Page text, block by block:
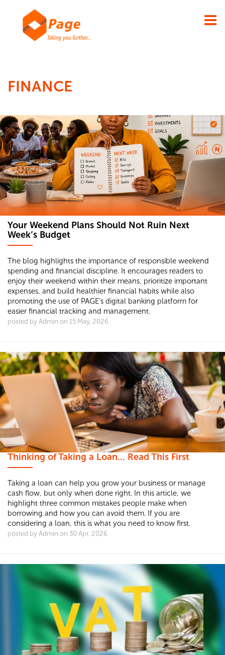
×
FINANCE
Your Weekend Plans Should Not Ruin Next
Week’s Budget
The blog highlights the importance of responsible weekend
spending and financial discipline. It encourages readers to
enjoy their weekend within their means, prioritize important
expenses, and build healthier financial habits while also
promoting the use of PAGE’s digital banking platform for
easier financial tracking and management.
posted by Admin on 15 May, 2026
Thinking of Taking a Loan... Read This First
Taking a loan can help you grow your business or manage
cash flow, but only when done right. In this article, we
highlight three common mistakes people make when
borrowing and how you can avoid them. If you are
considering a loan, this is what you need to know first.
posted by Admin on 30 Apr, 2026